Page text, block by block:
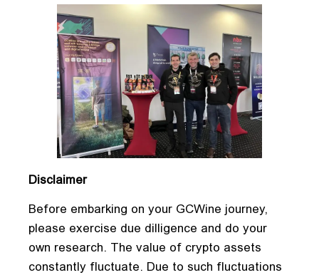
Disclaimer
Before embarking on your GCWine journey,
please exercise due dilligence and do your
own research. The value of crypto assets
constantly fluctuate. Due to such fluctuations